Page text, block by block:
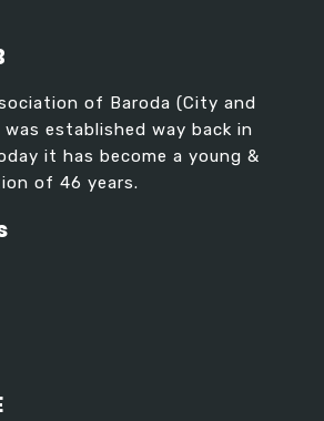
of Baroda (City and
established way back in
it has become a young &
of 46 years.